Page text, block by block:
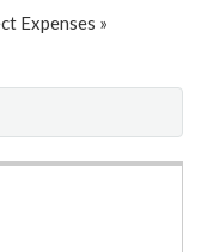
Expenses »